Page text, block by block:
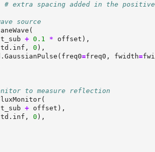
# extra spacing added in the
source
+ 0.1 * offset),
0 ),
=freq0, fwidth=
to measure reflection
+ offset),
0 ),